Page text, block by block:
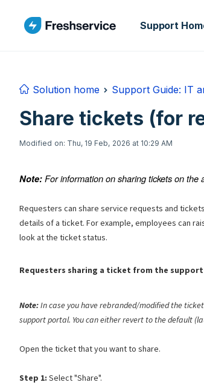
Support
Solution home Support Guide: IT
Share tickets (for
Modified on: Thu, 19 Feb, 2026 at 10:29 AM
Note:For information on sharing tickets on the
Requesters can share service requests and
details of a ticket. For example, employees can
look at the ticket status.
Requesters sharing a ticket from the
Note:In case you have rebranded/modified the
support portal. You can either revert to the default
Open the ticket that you want to share.
Step 1: Select "Share".